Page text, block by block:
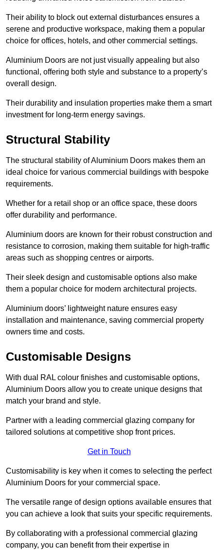
Their ability to block out external disturbances ensures a
serene and productive workspace, making them a popular
choice for offices, hotels, and other commercial settings.
Aluminium Doors are not just visually appealing but also
functional, offering both style and substance to a property’s
overall design.
Their durability and insulation properties make them a smart
investment for long-term energy savings.
Structural Stability
The structural stability of Aluminium Doors makes them an
ideal choice for various commercial buildings with bespoke
requirements.
Whether for a retail shop or an office space, these doors
offer durability and performance.
Aluminium doors are known for their robust construction and
resistance to corrosion, making them suitable for high-traffic
areas such as shopping centres or airports.
Their sleek design and customisable options also make
them a popular choice for modern architectural projects.
Aluminium doors’ lightweight nature ensures easy
installation and maintenance, saving commercial property
owners time and costs.
Customisable Designs
With dual RAL colour finishes and customisable options,
Aluminium Doors allow you to create unique designs that
match your brand and style.
Partner with a leading commercial glazing company for
tailored solutions at competitive shop front prices.
Get in Touch
Customisability is key when it comes to selecting the perfect
Aluminium Doors for your commercial space.
The versatile range of design options available ensures that
you can achieve a look that suits your specific requirements.
By collaborating with a professional commercial glazing
company, you can benefit from their expertise in